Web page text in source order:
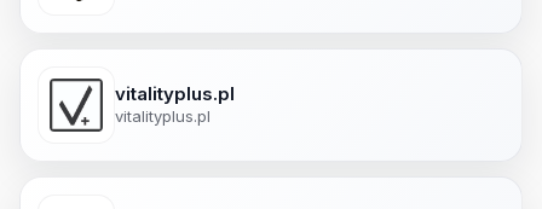
vitalityplus.pl
vitalityplus.pl